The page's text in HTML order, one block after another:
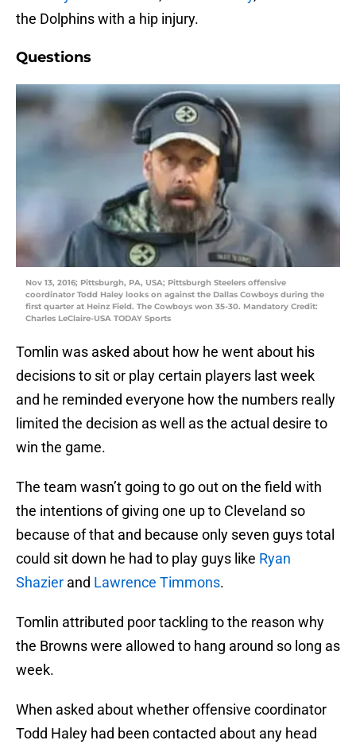
the Dolphins with a hip injury.
Questions
Nov 13, 2016; Pittsburgh, PA, USA; Pittsburgh Steelers offensive
coordinator Todd Haley looks on against the Dallas Cowboys during the
first quarter at Heinz Field. The Cowboys won 35-30. Mandatory Credit:
Charles LeClaire-USA TODAY Sports
Tomlin was asked about how he went about his
decisions to sit or play certain players last week
and he reminded everyone how the numbers really
limited the decision as well as the actual desire to
win the game.
The team wasn’t going to go out on the field with
the intentions of giving one up to Cleveland so
because of that and because only seven guys total
could sit down he had to play guys like Ryan
Shazier and Lawrence Timmons.
Tomlin attributed poor tackling to the reason why
the Browns were allowed to hang around so long as
week.
When asked about whether offensive coordinator
Todd Haley had been contacted about any head